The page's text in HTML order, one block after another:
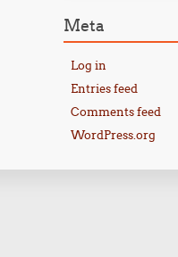
Meta
Log in
Entries feed
Comments feed
WordPress.org